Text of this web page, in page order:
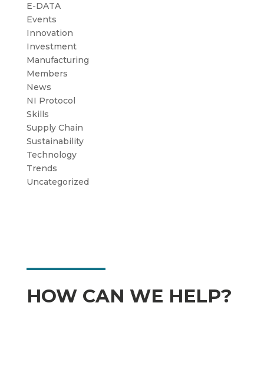
E-DATA
Events
Innovation
Investment
Manufacturing
Members
News
NI Protocol
Skills
Supply Chain
Sustainability
Technology
Trends
Uncategorized
HOW CAN WE HELP?